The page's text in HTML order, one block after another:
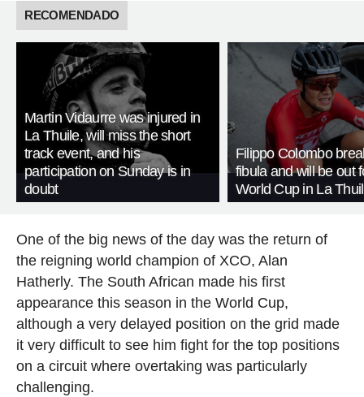
RECOMENDADO
Martin Vidaurre was injured in
La Thuile, will miss the short
track event, and his
participation on Sunday is in
doubt
Filippo Colombo
fibula and will be out
World Cup in La
One of the big news of the day was the return of
the reigning world champion of XCO, Alan
Hatherly. The South African made his first
appearance this season in the World Cup,
although a very delayed position on the grid made
it very difficult to see him fight for the top positions
on a circuit where overtaking was particularly
challenging.